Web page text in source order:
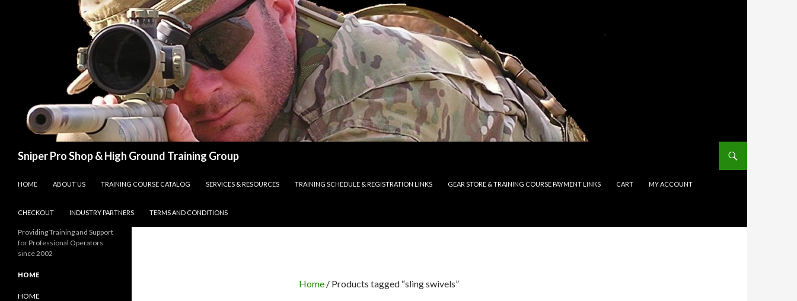
Sniper Pro Shop & High Ground Training Group
HOME
ABOUT US TRAINING COURSE CATALOG SERVICES & RESOURCES TRAINING SCHEDULE & REGISTRATION LINKS GEAR STORE & TRAINING COURSE PAYMENT LINKS CART MY ACCOUNT
CHECKOUT INDUSTRY PARTNERS TERMS AND CONDITIONS
Home / Products tagged “sling swivels”
Providing Training and Support
for Professional Operators
since 2002
HOME
HOME